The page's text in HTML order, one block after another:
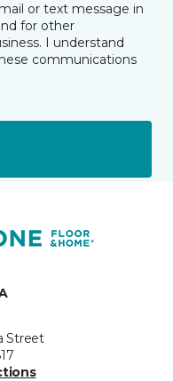
or text message in
for other
I understand
communications
Street